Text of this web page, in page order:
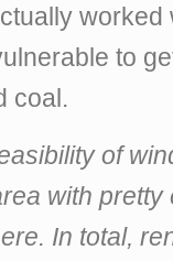
to
coal.
of
with
In total,